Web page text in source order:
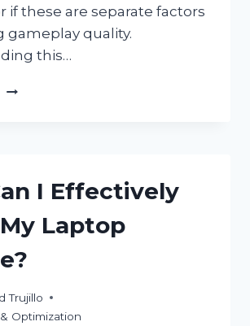
if these are separate factors
gameplay quality.
this…
DOES
AFFECT
PERFORMANCE?
I Effectively
Laptop
Trujillo
Optimization